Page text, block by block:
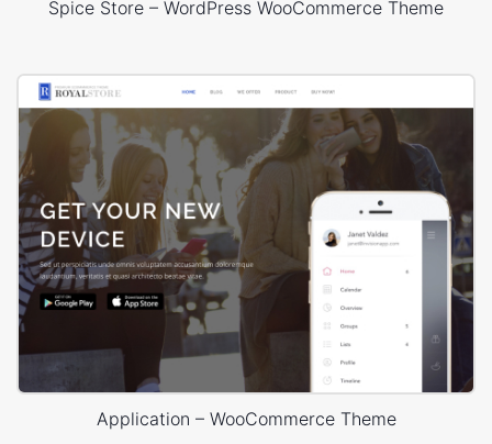
Spice Store – WordPress WooCommerce Theme
Application – WooCommerce Theme